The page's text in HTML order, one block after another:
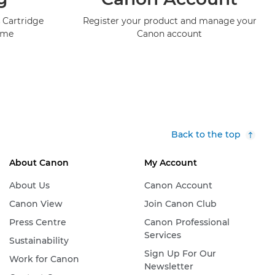
Cartridge
Register your product and manage your
Canon account
Back to the top
About Canon
About Us
Canon View
Press Centre
Sustainability
Work for Canon
My Account
Canon Account
Join Canon Club
Canon Professional
Services
Sign Up For Our
Newsletter